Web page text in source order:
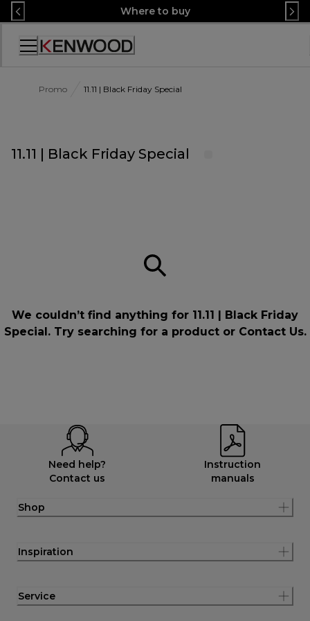
Skip
to
Content
Where to buy
Accessibility
Promo 11.11 | Black Friday Special
11.11 | Black Friday Special
We couldn’t find anything for 11.11 | Black Friday
Special. Try searching for a product or Contact Us.
Need help?
Contact us
Instruction
manuals
Shop
Inspiration
Service